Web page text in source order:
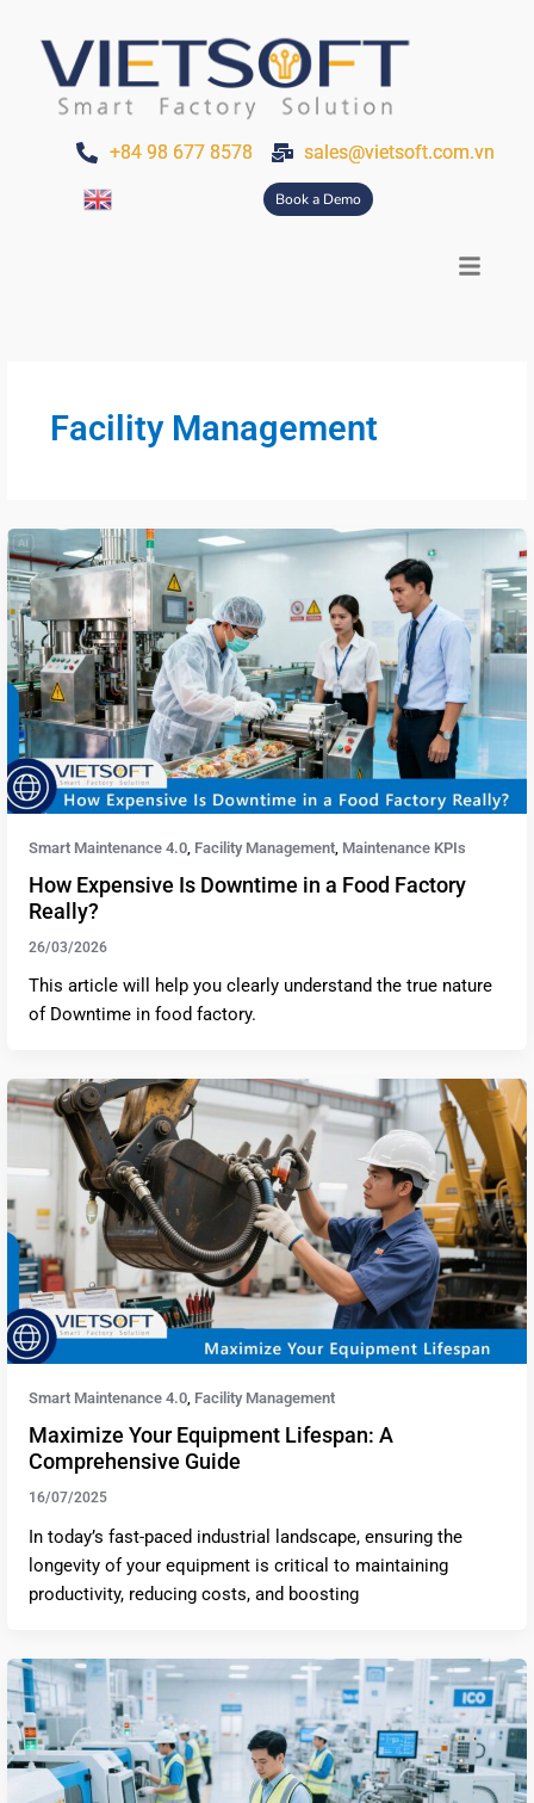
content
+84 98 677 8578 sales@vietsoft.com.vn
Book a Demo
Facility Management
Smart Maintenance 4.0, Facility Management, Maintenance KPIs
How Expensive Is Downtime in a Food Factory
Really?
26/03/2026
This article will help you clearly understand the true nature
of Downtime in food factory.
Smart Maintenance 4.0, Facility Management
Maximize Your Equipment Lifespan: A
Comprehensive Guide
16/07/2025
In today’s fast-paced industrial landscape, ensuring the
longevity of your equipment is critical to maintaining
productivity, reducing costs, and boosting